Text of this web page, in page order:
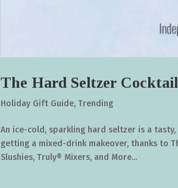
The Hard Seltzer
Holiday Gift Guide,Trending
An ice-cold, sparkling hard seltzer is a
getting a mixed-drink makeover, thanks to
Slushies, Truly® Mixers, and More...